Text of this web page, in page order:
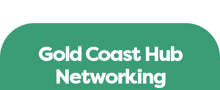
Gold Coast Hub
Networking